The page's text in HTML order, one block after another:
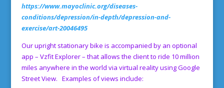
https://www.mayoclinic.org/diseases-
conditions/depression/in-depth/depression-and-
exercise/art-20046495
Our upright stationary bike is accompanied by an optional
app – Vzfit Explorer – that allows the client to ride 10 million
miles anywhere in the world via virtual reality using Google
Street View. Examples of views include: